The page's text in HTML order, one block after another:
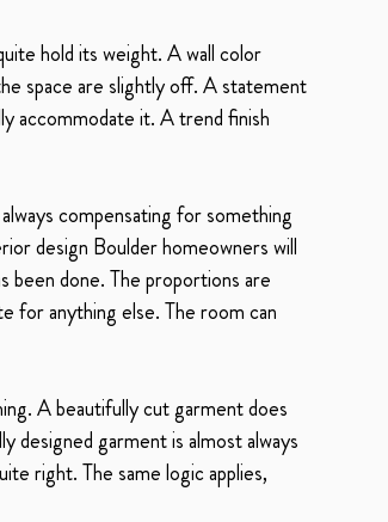
hold its weight. A wall color
space are slightly off. A statement
accommodate it. A trend finish
compensating for something
design Boulder homeowners will
been done. The proportions are
for anything else. The room can
A beautifully cut garment does
designed garment is almost always
right. The same logic applies,